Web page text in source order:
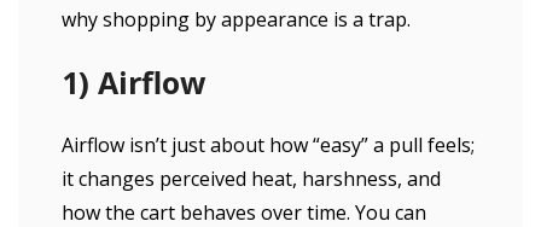
why shopping by appearance is a trap.
1) Airflow
Airflow isn’t just about how “easy” a pull feels;
it changes perceived heat, harshness, and
how the cart behaves over time. You can